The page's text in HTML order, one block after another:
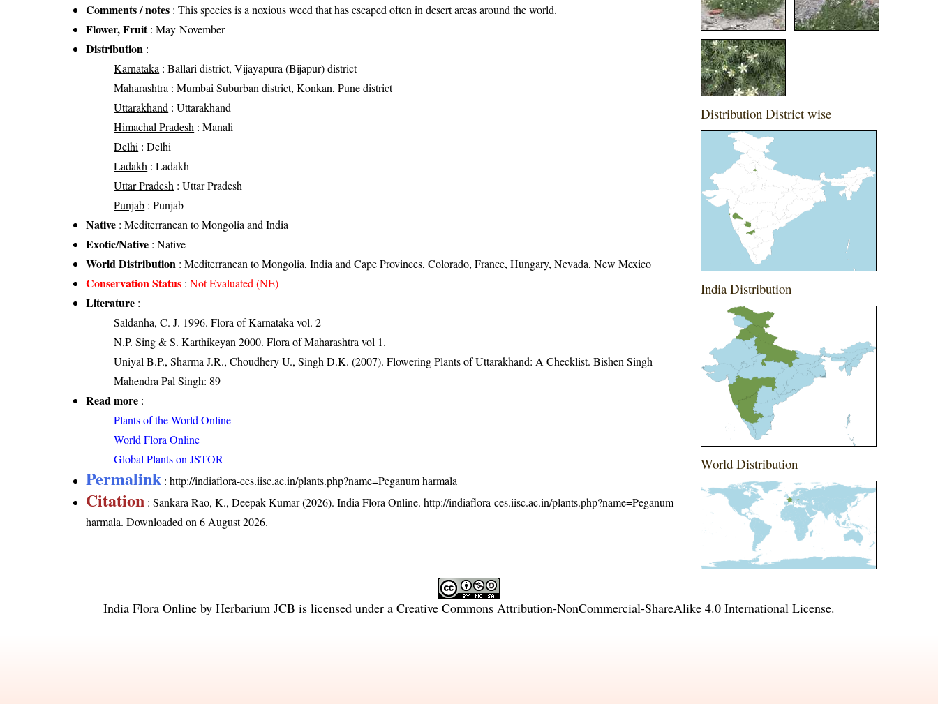
Comments / notes : This species is a noxious weed that has escaped often in desert areas around the world.
Flower, Fruit: May-November
Distribution :
Karnataka : Ballari district, Vijayapura (Bijapur) district
Maharashtra : Mumbai Suburban district, Konkan, Pune district
Uttarakhand : Uttarakhand
Himachal Pradesh : Manali
Delhi : Delhi
Ladakh : Ladakh
Uttar Pradesh : Uttar Pradesh
Punjab : Punjab
Native : Mediterranean to Mongolia and India
Exotic/Native : Native
World Distribution : Mediterranean to Mongolia, India and Cape Provinces, Colorado, France, Hungary, Nevada, New Mexico
Conservation Status :Not Evaluated (NE)
Literature :
Saldanha, C. J. 1996. Flora of Karnataka vol. 2
N.P. Sing & S. Karthikeyan 2000. Flora of Maharashtra vol 1.
Uniyal B.P., Sharma J.R., Choudhery U., Singh D.K. (2007). Flowering Plants of Uttarakhand: A Checklist. Bishen Singh
Mahendra Pal Singh: 89
Read more :
Plants of the World Online
World Flora Online
Global Plants on JSTOR
Permalink :http://indiaflora-ces.iisc.ac.in/plants.php?name=Peganum harmala
Citation : Sankara Rao, K., Deepak Kumar (2026). India Flora Online.http://indiaflora-ces.iisc.ac.in/plants.php?name=Peganum
harmala. Downloaded on 6 August 2026.
Distribution District wise
India Distribution
World Distribution
India Flora Online by Herbarium JCB is licensed under a Creative Commons Attribution-NonCommercial-ShareAlike 4.0 International License.